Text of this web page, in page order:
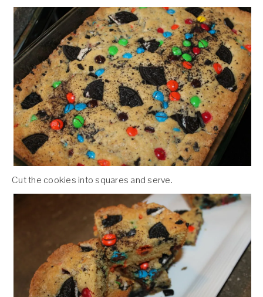
Cut the cookies into squares and serve.